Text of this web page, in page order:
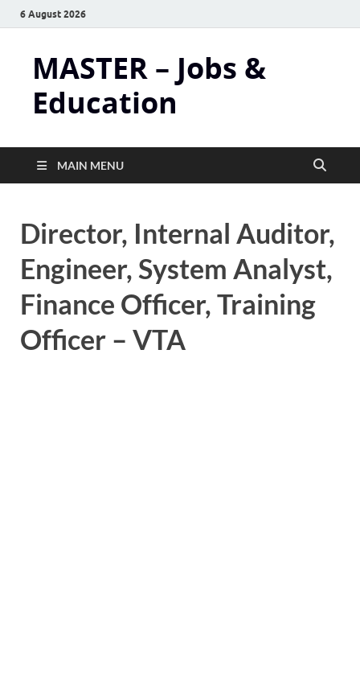
6 August 2026
MASTER – Jobs &
Education
MAIN MENU
Director, Internal Auditor,
Engineer, System Analyst,
Finance Officer, Training
Officer – VTA